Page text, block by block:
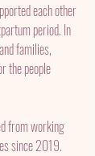
each other
period. In
families,
the people
from working
since 2019.